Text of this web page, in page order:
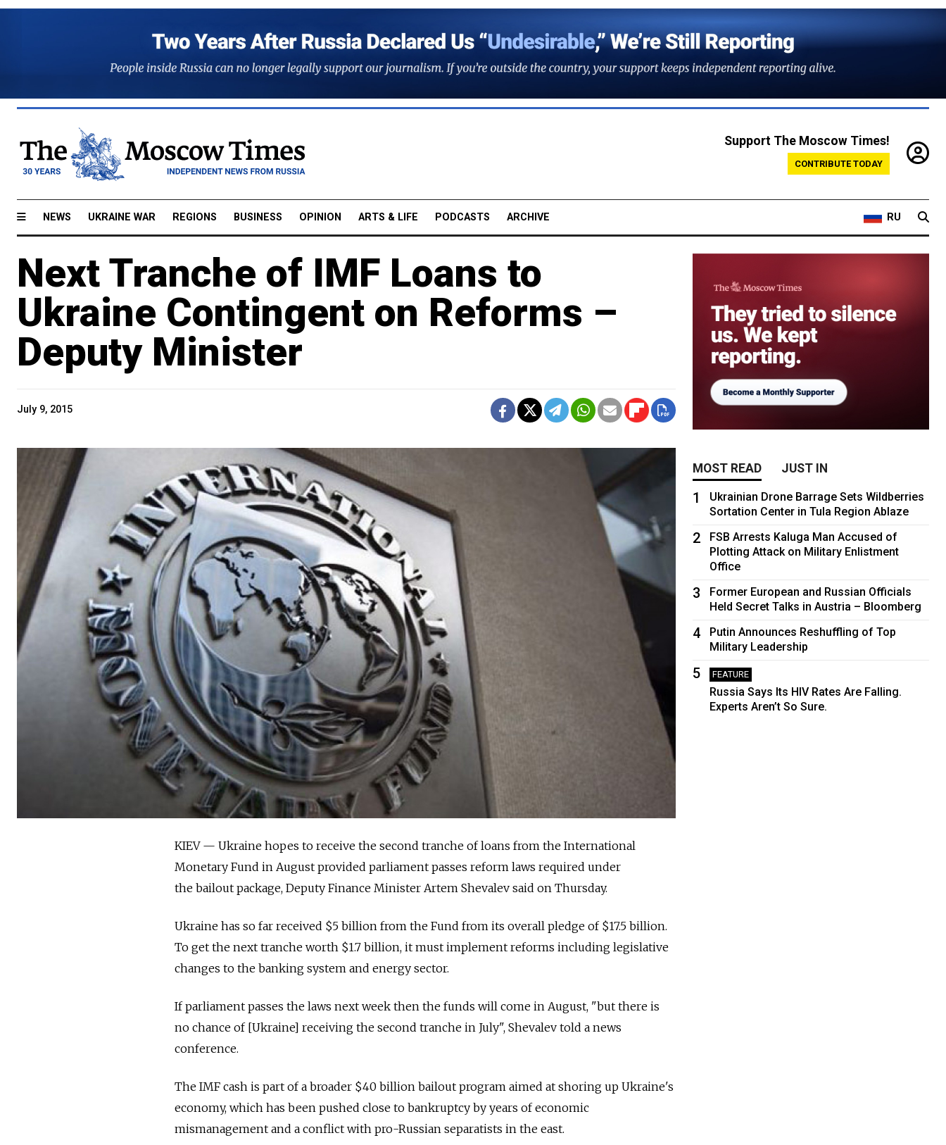
Support The Moscow Times!
CONTRIBUTE TODAY
NEWS UKRAINE WAR REGIONS BUSINESS OPINION ARTS & LIFE PODCASTS ARCHIVE RU
Next Tranche of IMF Loans to
Ukraine Contingent on Reforms –
Deputy Minister
July 9, 2015
KIEV — Ukraine hopes to receive the second tranche of loans from the International
Monetary Fund in August provided parliament passes reform laws required under
the bailout package, Deputy Finance Minister Artem Shevalev said on Thursday.
Ukraine has so far received $5 billion from the Fund from its overall pledge of $17.5 billion.
To get the next tranche worth $1.7 billion, it must implement reforms including legislative
changes to the banking system and energy sector.
If parliament passes the laws next week then the funds will come in August, "but there is
no chance of [Ukraine] receiving the second tranche in July", Shevalev told a news
conference.
The IMF cash is part of a broader $40 billion bailout program aimed at shoring up Ukraine's
economy, which has been pushed close to bankruptcy by years of economic
mismanagement and a conflict with pro-Russian separatists in the east.
MOST READ JUST IN
1
Ukrainian Drone Barrage Sets Wildberries
Sortation Center in Tula Region Ablaze
2
FSB Arrests Kaluga Man Accused of
Plotting Attack on Military Enlistment
Office
3
Former European and Russian Officials
Held Secret Talks in Austria – Bloomberg
4
Putin Announces Reshuffling of Top
Military Leadership
5 FEATURE
Russia Says Its HIV Rates Are Falling.
Experts Aren’t So Sure.